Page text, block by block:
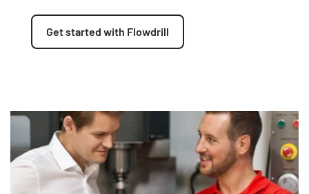
Get started with Flowdrill